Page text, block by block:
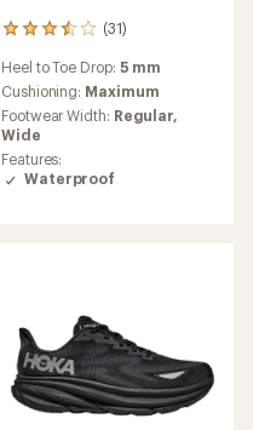
(31)
31
with
an
average
rating
of
3.5
out
Heel to Toe Drop: 5 mm
Cushioning: Maximum
Footwear Width: Regular,
Wide
Features:
Waterproof